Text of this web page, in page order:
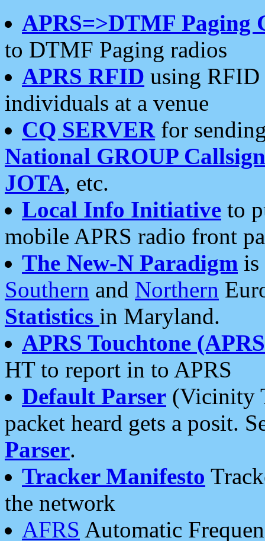
APRS=>DTMF Paging
to DTMF Paging radios
APRS RFID using RFID
individuals at a venue
CQ SERVERfor
National GROUP
JOTA, etc.
Local Info Initiative to
mobile APRS radio front
The New-N Paradigm is
Southern and Northern
Statistics in Maryland.
APRS Touchtone
HT to report in to APRS
Default Parser (Vicinity
packet heard gets a posit.
Parser.
Tracker Manifesto
the network
AFRS Automatic